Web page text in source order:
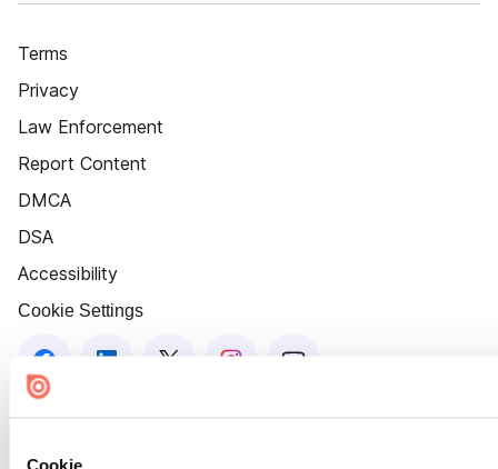
Cookie
Terms
Privacy
Law Enforcement
Report Content
DMCA
DSA
Accessibility
Cookie Settings